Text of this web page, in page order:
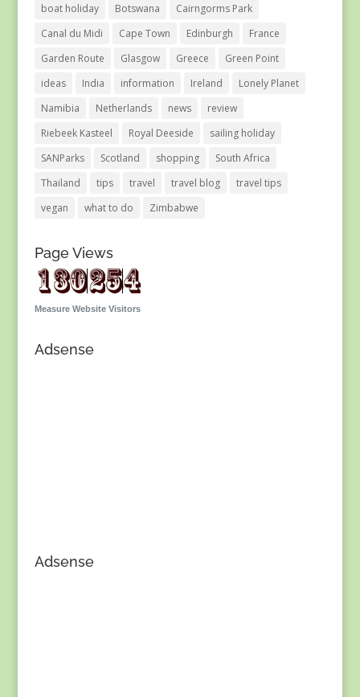
boat holiday
Botswana
Cairngorms Park
Canal du Midi
Cape Town Edinburgh
France
Garden Route
Glasgow Greece
Green Point
ideas
India information Ireland
Lonely Planet
Namibia
Netherlands news
review
Riebeek Kasteel
Royal Deeside
sailing holiday
SANParks
Scotland shopping
South Africa
Thailand
tips travel travel blog
travel tips
vegan
what to do Zimbabwe
Page Views
Measure Website Visitors
Adsense
Adsense